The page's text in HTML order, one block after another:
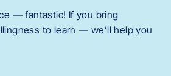
— fantastic! If you bring
to learn — we’ll help you